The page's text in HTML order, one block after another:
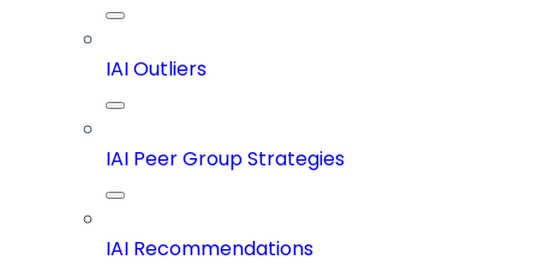
IAI Outliers
IAI Peer Group Strategies
IAI Recommendations